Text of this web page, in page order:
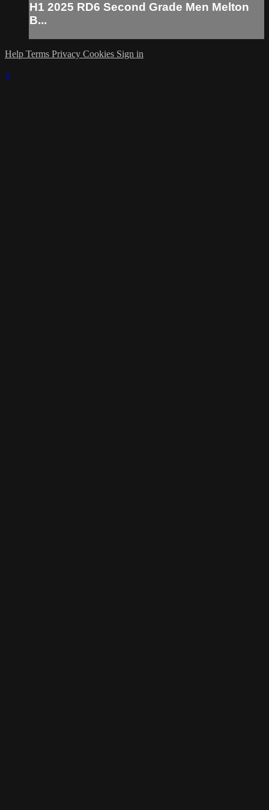
H1 2025 RD6 Second Grade Men Melton
B...
Help Terms Privacy Cookies Sign in
×